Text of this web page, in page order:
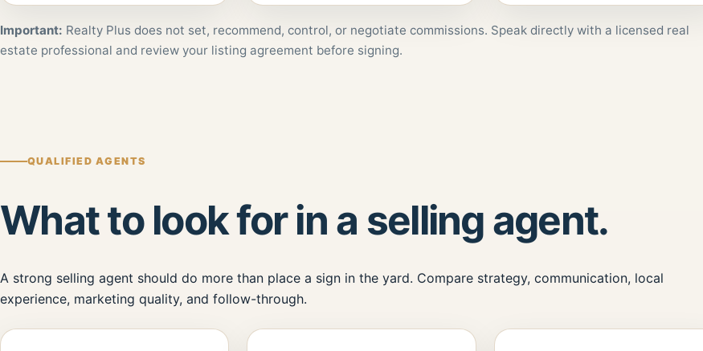
Important: Realty Plus does not set, recommend, control, or negotiate commissions. Speak directly with a licensed real
estate professional and review your listing agreement before signing.
QUALIFIED AGENTS
What to look for in a selling agent.
A strong selling agent should do more than place a sign in the yard. Compare strategy, communication, local
experience, marketing quality, and follow-through.